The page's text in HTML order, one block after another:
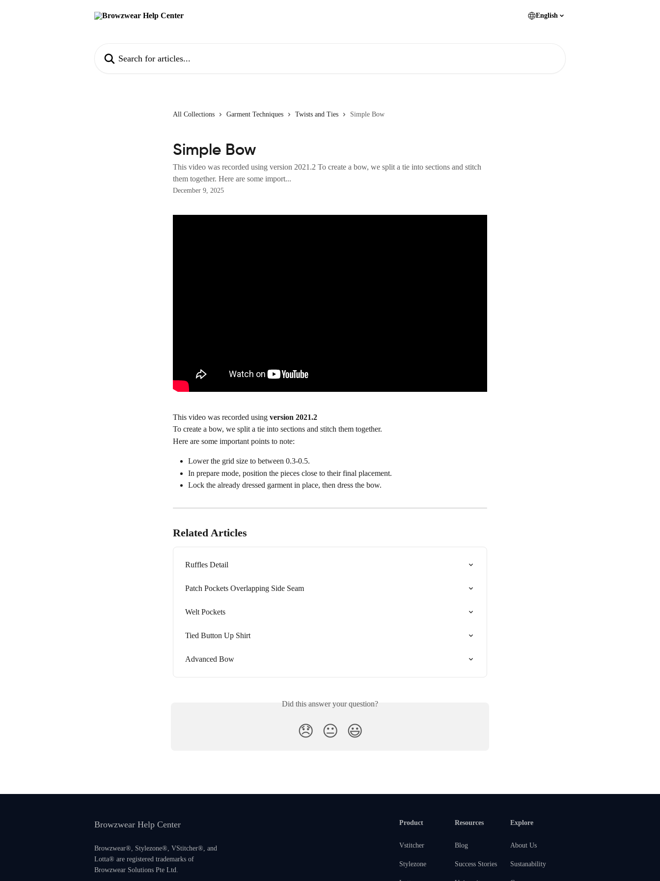
English
All Collections Garment Techniques Twists and Ties Simple Bow
Simple Bow
This video was recorded using version 2021.2 To create a bow, we split a tie into sections and stitch
them together. Here are some import...
December 9, 2025
This video was recorded using version 2021.2
To create a bow, we split a tie into sections and stitch them together.
Here are some important points to note:
Lower the grid size to between 0.3-0.5.
In prepare mode, position the pieces close to their final placement.
Lock the already dressed garment in place, then dress the bow.
Related Articles
Ruffles Detail
Patch Pockets Overlapping Side Seam
Welt Pockets
Tied Button Up Shirt
Advanced Bow
Did this answer your question?
😞 😐 😃
Browzwear Help Center
Browzwear®, Stylezone®, VStitcher®, and
Lotta® are registered trademarks of
Browzwear Solutions Pte Ltd.
Product
Vstitcher
Stylezone
Resources
Blog
Success Stories
Explore
About Us
Sustanability